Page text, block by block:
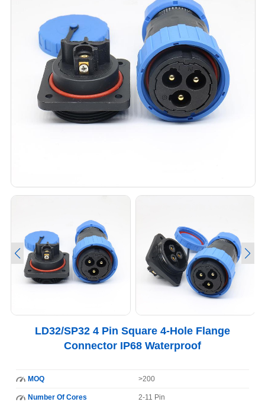
LD32/SP32 4 Pin Square 4-Hole Flange
Connector IP68 Waterproof
MOQ >200
Number Of Cores 2-11 Pin